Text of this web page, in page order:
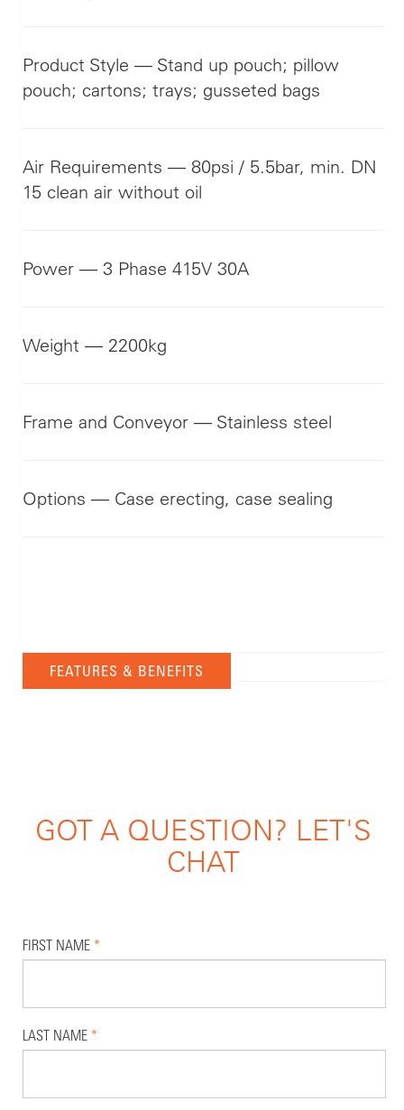
Product Style — Stand up pouch; pillow
pouch; cartons; trays; gusseted bags
Air Requirements — 80psi / 5.5bar, min. DN
15 clean air without oil
Power — 3 Phase 415V 30A
Weight — 2200kg
Frame and Conveyor — Stainless steel
Options — Case erecting, case sealing
FEATURES & BENEFITS
GOT A QUESTION? LET'S
CHAT
FIRST NAME *
LAST NAME *